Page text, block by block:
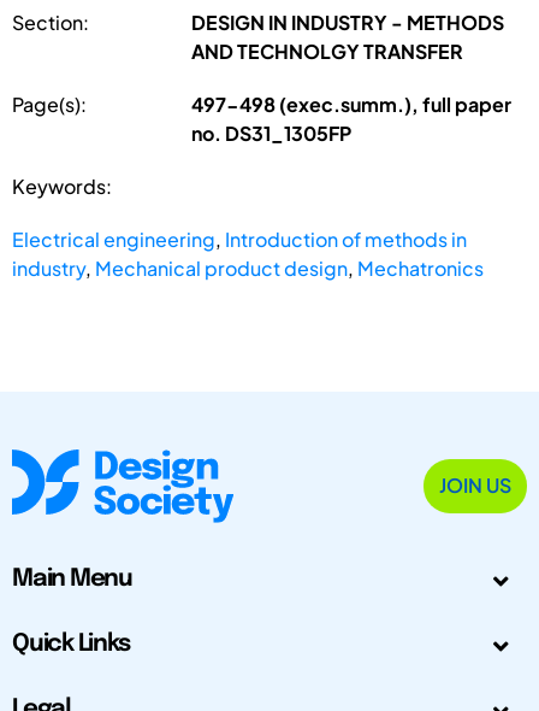
Section:
DESIGN IN INDUSTRY - METHODS
AND TECHNOLGY TRANSFER
Page(s):
497-498 (exec.summ.), full paper
no. DS31_1305FP
Keywords:
Electrical engineering, Introduction of methods in
industry, Mechanical product design, Mechatronics
JOIN US
Main Menu
Quick Links